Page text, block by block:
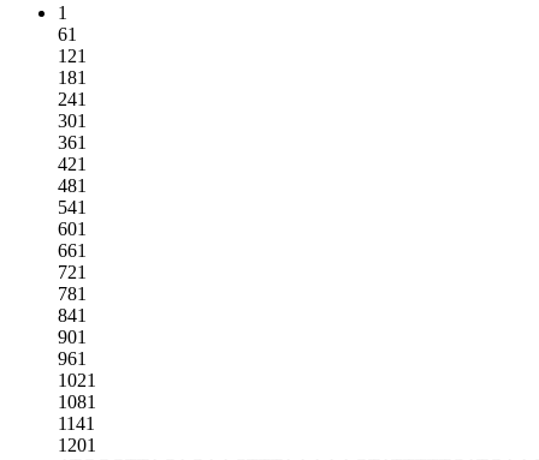
1
61
121
181
241
301
361
421
481
541
601
661
721
781
841
901
961
1021
1081
1141
1201